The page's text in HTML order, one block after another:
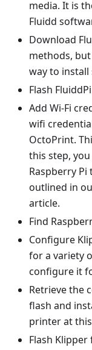
media. It is
Fluidd
Download
methods,
way to install
Flash
Add Wi-Fi
wifi
OctoPrint.
this step,
Raspberry
outlined in
article.
Find
Configure
for a variety
configure it
Retrieve the
flash and
printer at
Flash